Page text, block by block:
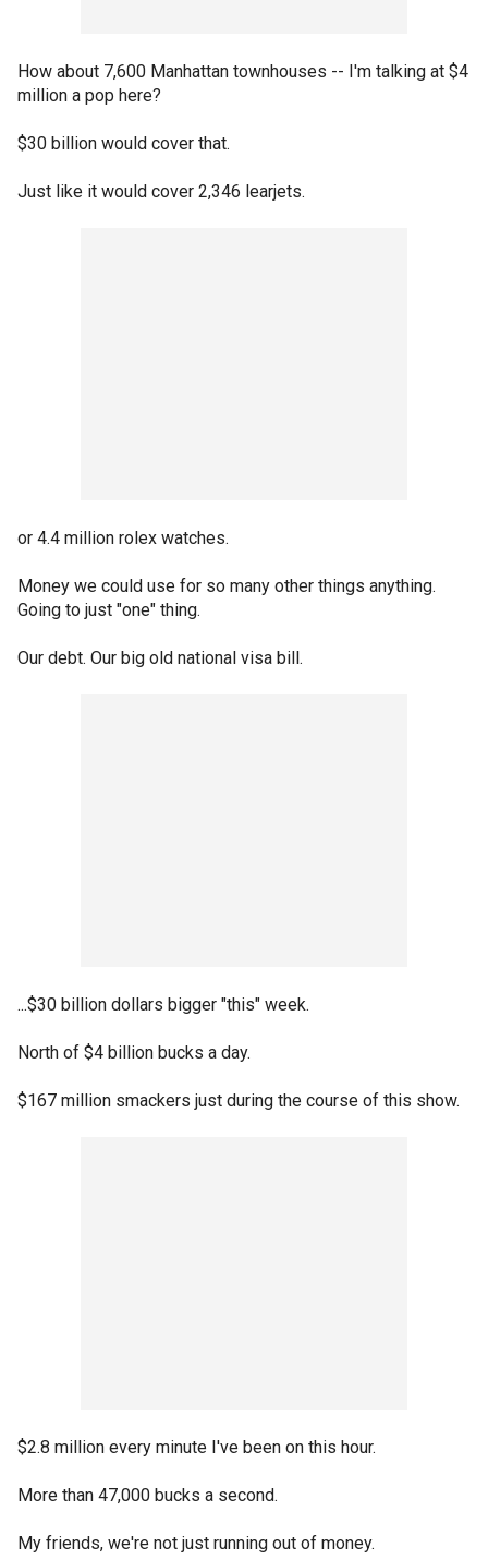
How about 7,600 Manhattan townhouses -- I'm talking at $4
million a pop here?
$30 billion would cover that.
Just like it would cover 2,346 learjets.
or 4.4 million rolex watches.
Money we could use for so many other things anything.
Going to just "one" thing.
Our debt. Our big old national visa bill.
...$30 billion dollars bigger "this" week.
North of $4 billion bucks a day.
$167 million smackers just during the course of this show.
$2.8 million every minute I've been on this hour.
More than 47,000 bucks a second.
My friends, we're not just running out of money.